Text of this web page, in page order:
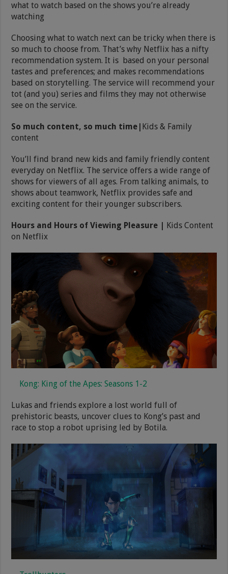
what to watch based on the shows you’re already
watching
Choosing what to watch next can be tricky when there is
so much to choose from. That’s why Netflix has a nifty
recommendation system. It is based on your personal
tastes and preferences; and makes recommendations
based on storytelling. The service will recommend your
tot (and you) series and films they may not otherwise
see on the service.
So much content, so much time|
Kids & Family
content
You’ll find brand new kids and family friendly content
everyday on Netflix. The service offers a wide range of
shows for viewers of all ages. From talking animals, to
shows about teamwork, Netflix provides safe and
exciting content for their younger subscribers.
Hours and Hours of Viewing Pleasure |
Kids Content
on Netflix
Kong: King of the Apes: Seasons 1-2
Lukas and friends explore a lost world full of
prehistoric beasts, uncover clues to Kong’s past and
race to stop a robot uprising led by Botila.